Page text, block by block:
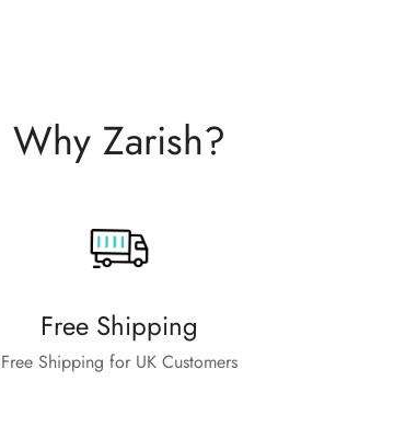
Why Zarish?
Free Shipping
Free Shipping for UK Customers